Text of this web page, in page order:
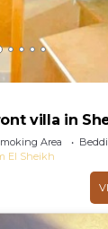
villa in
Area
El Sheikh